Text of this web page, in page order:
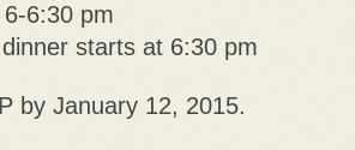
6:30 pm
starts at 6:30 pm
by January 12, 2015.